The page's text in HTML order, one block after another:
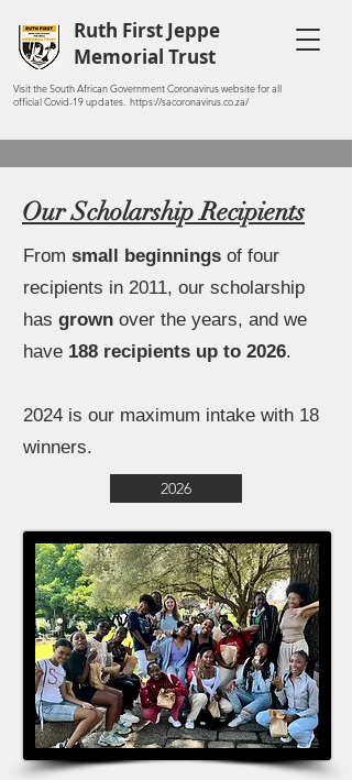
Ruth First Jeppe
Memorial Trust
Visit the South African Government Coronavirus website for all
official Covid-19 updates. https://sacoronavirus.co.za/
Our Scholarship Recipients
From small beginnings of four
recipients in 2011, our scholarship
has grown over the years, and we
have 188 recipients up to 2026.
2024 is our maximum intake with 18
winners.
2026